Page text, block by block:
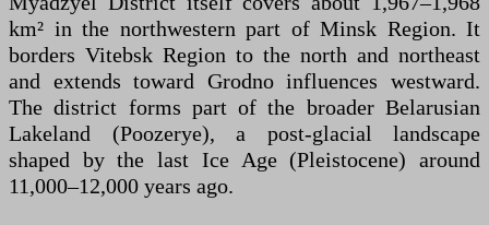
km² in the northwestern part of Minsk Region. It
borders Vitebsk Region to the north and northeast
and extends toward Grodno influences westward.
The district forms part of the broader Belarusian
Lakeland (Poozerye), a post-glacial landscape
shaped by the last Ice Age (Pleistocene) around
11,000–12,000 years ago.